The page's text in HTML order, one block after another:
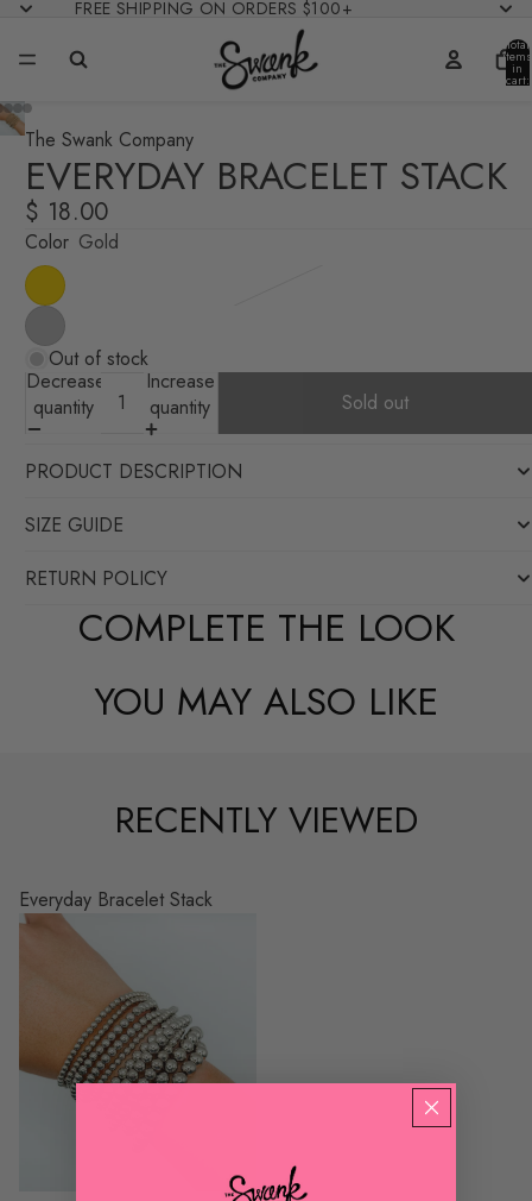
FREE SHIPPING ON ORDERS $100+
Total
items
in
cart:
0
The Swank Company
EVERYDAY BRACELET STACK
$ 18.00
Color Gold
Out of stock
Decrease
quantity
Increase
quantity
Sold out
PRODUCT DESCRIPTION
SIZE GUIDE
RETURN POLICY
COMPLETE THE LOOK
YOU MAY ALSO LIKE
RECENTLY VIEWED
Everyday Bracelet Stack